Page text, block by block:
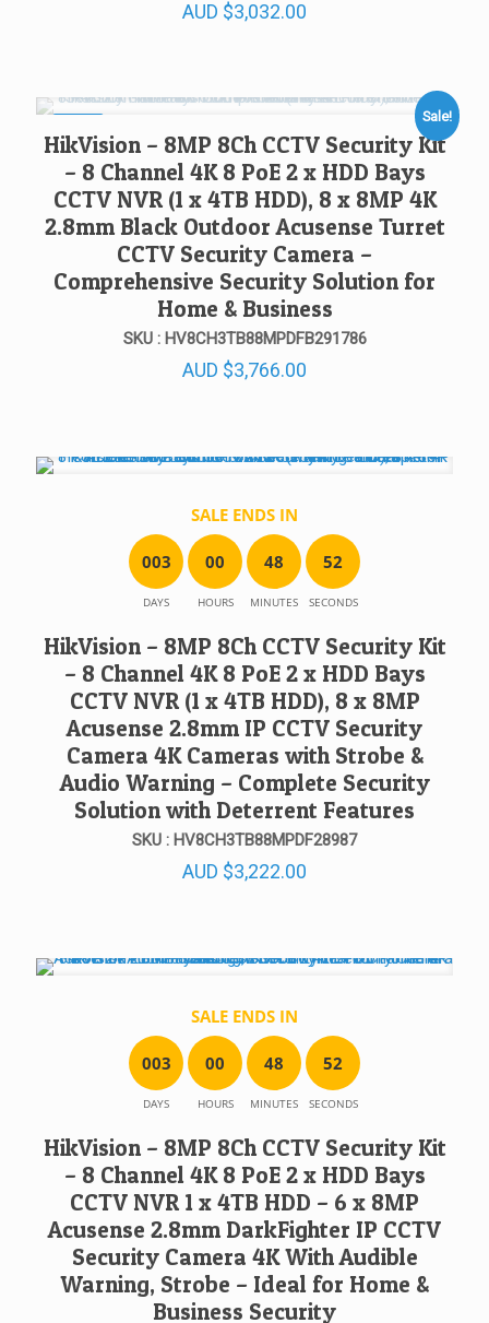
AUD $3,032.00
Sale!
HikVision – 8MP 8Ch CCTV Security Kit
– 8 Channel 4K 8 PoE 2 x HDD Bays
CCTV NVR (1 x 4TB HDD), 8 x 8MP 4K
2.8mm Black Outdoor Acusense Turret
CCTV Security Camera –
Comprehensive Security Solution for
Home & Business
SKU : HV8CH3TB88MPDFB291786
AUD $3,766.00
SALE ENDS IN
003
DAYS
00
HOURS
48
MINUTES
52
SECONDS
HikVision – 8MP 8Ch CCTV Security Kit
– 8 Channel 4K 8 PoE 2 x HDD Bays
CCTV NVR (1 x 4TB HDD), 8 x 8MP
Acusense 2.8mm IP CCTV Security
Camera 4K Cameras with Strobe &
Audio Warning – Complete Security
Solution with Deterrent Features
SKU : HV8CH3TB88MPDF28987
AUD $3,222.00
SALE ENDS IN
003
DAYS
00
HOURS
48
MINUTES
52
SECONDS
HikVision – 8MP 8Ch CCTV Security Kit
– 8 Channel 4K 8 PoE 2 x HDD Bays
CCTV NVR 1 x 4TB HDD – 6 x 8MP
Acusense 2.8mm DarkFighter IP CCTV
Security Camera 4K With Audible
Warning, Strobe – Ideal for Home &
Business Security